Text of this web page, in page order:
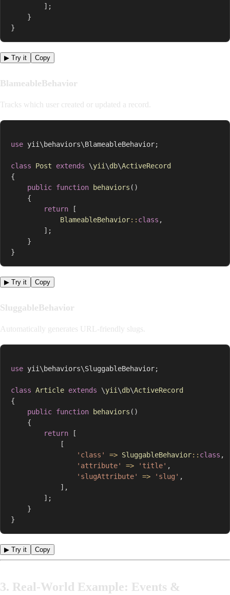
] ;
}
}
▶ Try it Copy
BlameableBehavior
Tracks which user created or updated a record.
use yii\behaviors\BlameableBehavior;
class Post extends \yii\db\ActiveRecord
{
public function behaviors ( )
{
return
[
BlameableBehavior:: class ,
] ;
}
}
▶ Try it Copy
SluggableBehavior
Automatically generates URL-friendly slugs.
use yii\behaviors\SluggableBehavior;
class Article extends \yii\db\ActiveRecord
{
public function behaviors ( )
{
return
[
[
'class'
=> SluggableBehavior:: class ,
'attribute'
=> 'title' ,
'slugAttribute'
=> 'slug' ,
] ,
] ;
}
}
▶ Try it Copy
3. Real-World Example: Events &